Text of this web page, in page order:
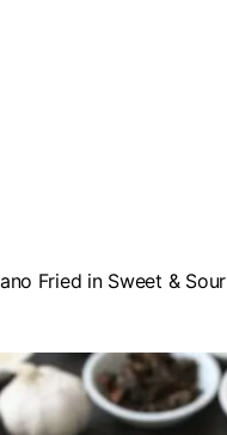
Fried in Sweet & Sour